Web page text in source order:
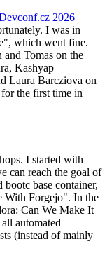
2026
I was in
which went fine.
Tomas on the
Kashyap
Laura Barcziova on
the first time in
I started with
can reach the goal of
bootc base container,
With Forgejo". In the
Can We Make It
automated
(instead of mainly